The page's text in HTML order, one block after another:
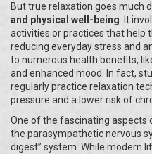
But true relaxation goes much
and physical well-being . It
activities or practices that help
reducing everyday stress and
to numerous health benefits,
and enhanced mood. In fact,
regularly practice relaxation
pressure and a lower risk of
One of the fascinating aspects
the parasympathetic nervous
digest” system. While modern